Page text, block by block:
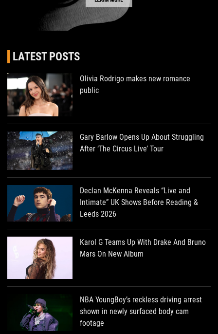
LATEST POSTS
Olivia Rodrigo makes new romance
public
Gary Barlow Opens Up About Struggling
After ‘The Circus Live’ Tour
Declan McKenna Reveals “Live and
Intimate” UK Shows Before Reading &
Leeds 2026
Karol G Teams Up With Drake And Bruno
Mars On New Album
NBA YoungBoy’s reckless driving arrest
shown in newly surfaced body cam
footage